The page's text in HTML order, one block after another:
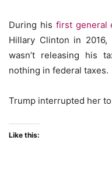
During his first general
Hillary Clinton in
wasn’t releasing his
nothing in federal taxes.
Trump interrupted her to
Like this: